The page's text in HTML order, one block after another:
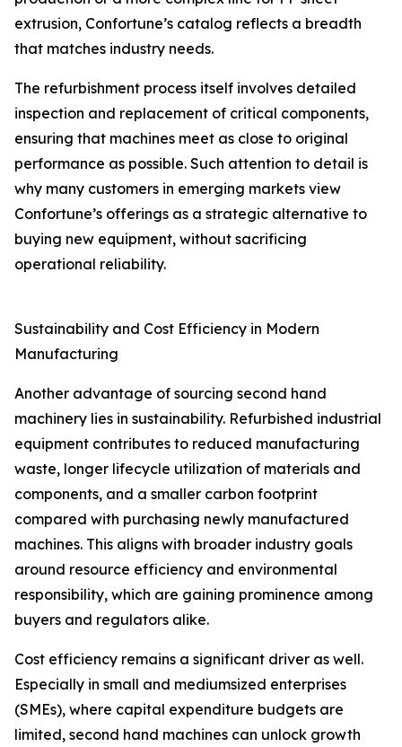
extrusion, Confortune’s catalog reflects a breadth
that matches industry needs.
The refurbishment process itself involves detailed
inspection and replacement of critical components,
ensuring that machines meet as close to original
performance as possible. Such attention to detail is
why many customers in emerging markets view
Confortune’s offerings as a strategic alternative to
buying new equipment, without sacrificing
operational reliability.
Sustainability and Cost Efficiency in Modern
Manufacturing
Another advantage of sourcing second hand
machinery lies in sustainability. Refurbished industrial
equipment contributes to reduced manufacturing
waste, longer lifecycle utilization of materials and
components, and a smaller carbon footprint
compared with purchasing newly manufactured
machines. This aligns with broader industry goals
around resource efficiency and environmental
responsibility, which are gaining prominence among
buyers and regulators alike.
Cost efficiency remains a significant driver as well.
Especially in small and mediumsized enterprises
(SMEs), where capital expenditure budgets are
limited, second hand machines can unlock growth